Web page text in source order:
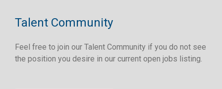
Talent Community
Feel free to join our Talent Community if you do not see
the position you desire in our current open jobs listing.